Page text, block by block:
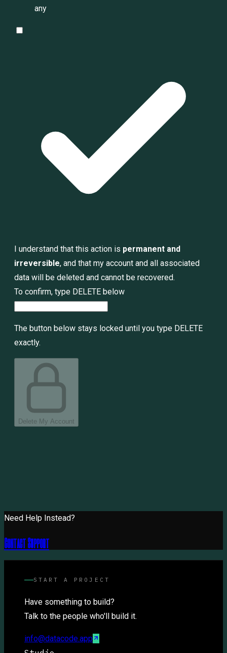
any
I understand that this action is permanent and
irreversible, and that my account and all associated
data will be deleted and cannot be recovered.
To confirm, type DELETE below
The button below stays locked until you type DELETE
exactly.
Delete My Account
Need Help Instead?
Contact Support
START A PROJECT
Have something to build?
Talk to the people who'll build it.
info@datacode.app